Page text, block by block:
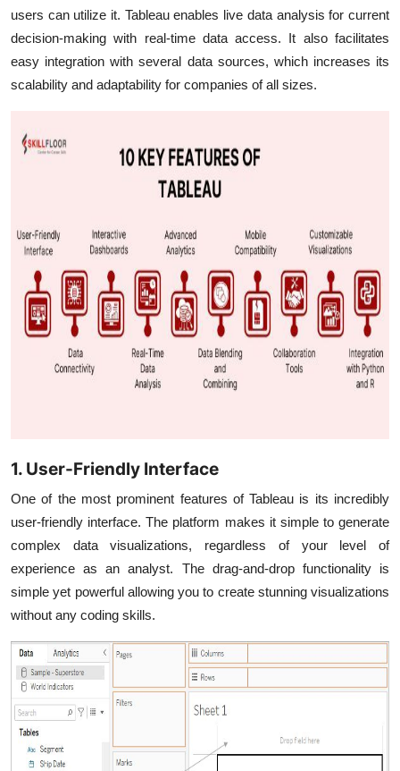
users can utilize it. Tableau enables live data analysis for current
decision-making with real-time data access. It also facilitates
easy integration with several data sources, which increases its
scalability and adaptability for companies of all sizes.
1. User-Friendly Interface
One of the most prominent features of Tableau is its incredibly
user-friendly interface. The platform makes it simple to generate
complex data visualizations, regardless of your level of
experience as an analyst. The drag-and-drop functionality is
simple yet powerful allowing you to create stunning visualizations
without any coding skills.